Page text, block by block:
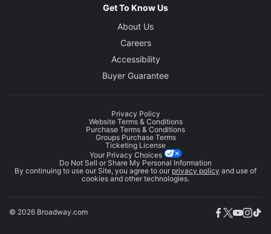
Get To Know Us
About Us
Careers
Accessibility
Buyer Guarantee
Privacy Policy
Website Terms & Conditions
Purchase Terms & Conditions
Groups Purchase Terms
Ticketing License
Your Privacy Choices
Do Not Sell or Share My Personal Information
By continuing to use our Site, you agree to our privacy policy and use of
cookies and other technologies.
© 2026 Broadway.com